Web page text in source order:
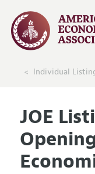
Individual
JOE